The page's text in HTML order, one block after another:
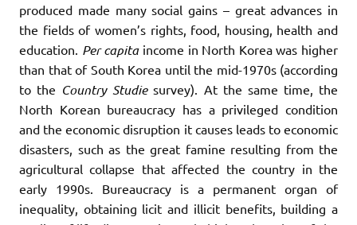
produced made many social gains – great advances in
the fields of women’s rights, food, housing, health and
education. Per capitaincome in North Korea was higher
than that of South Korea until the mid-1970s (according
to the Country Studiesurvey). At the same time, the
North Korean bureaucracy has a privileged condition
and the economic disruption it causes leads to economic
disasters, such as the great famine resulting from the
agricultural collapse that affected the country in the
early 1990s. Bureaucracy is a permanent organ of
inequality, obtaining licit and illicit benefits, building a